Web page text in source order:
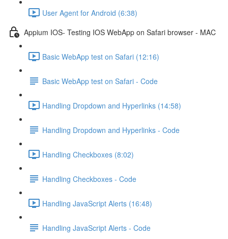
User Agent for Android (6:38)
Appium IOS- Testing IOS WebApp on Safari browser - MAC
Basic WebApp test on Safari (12:16)
Basic WebApp test on Safari - Code
Handling Dropdown and Hyperlinks (14:58)
Handling Dropdown and Hyperlinks - Code
Handling Checkboxes (8:02)
Handling Checkboxes - Code
Handling JavaScript Alerts (16:48)
Handling JavaScript Alerts - Code